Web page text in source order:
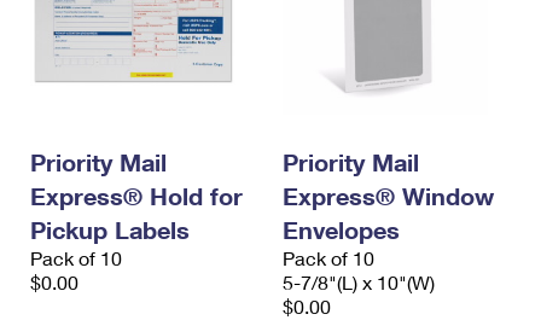
Prices
Priority Mail
Express® Hold for
Pickup Labels
Pack of 10
$0.00
Priority Mail
Express® Window
Envelopes
Pack of 10
5-7/8"(L) x 10"(W)
$0.00